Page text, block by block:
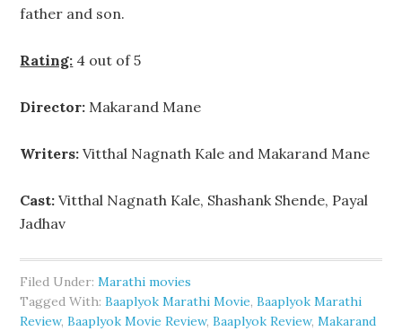
father and son.
Rating: 4 out of 5
Director: Makarand Mane
Writers: Vitthal Nagnath Kale and Makarand Mane
Cast: Vitthal Nagnath Kale, Shashank Shende, Payal
Jadhav
Filed Under:Marathi movies
Tagged With:Baaplyok Marathi Movie,Baaplyok Marathi
Review,Baaplyok Movie Review,Baaplyok Review,Makarand